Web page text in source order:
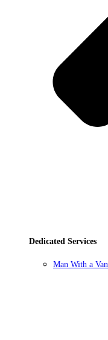
Dedicated Services
Man With a Van